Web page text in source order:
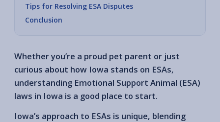
Tips for Resolving ESA Disputes
Conclusion
Whether you’re a proud pet parent or just
curious about how Iowa stands on ESAs,
understanding Emotional Support Animal (ESA)
laws in Iowa is a good place to start.
Iowa’s approach to ESAs is unique, blending